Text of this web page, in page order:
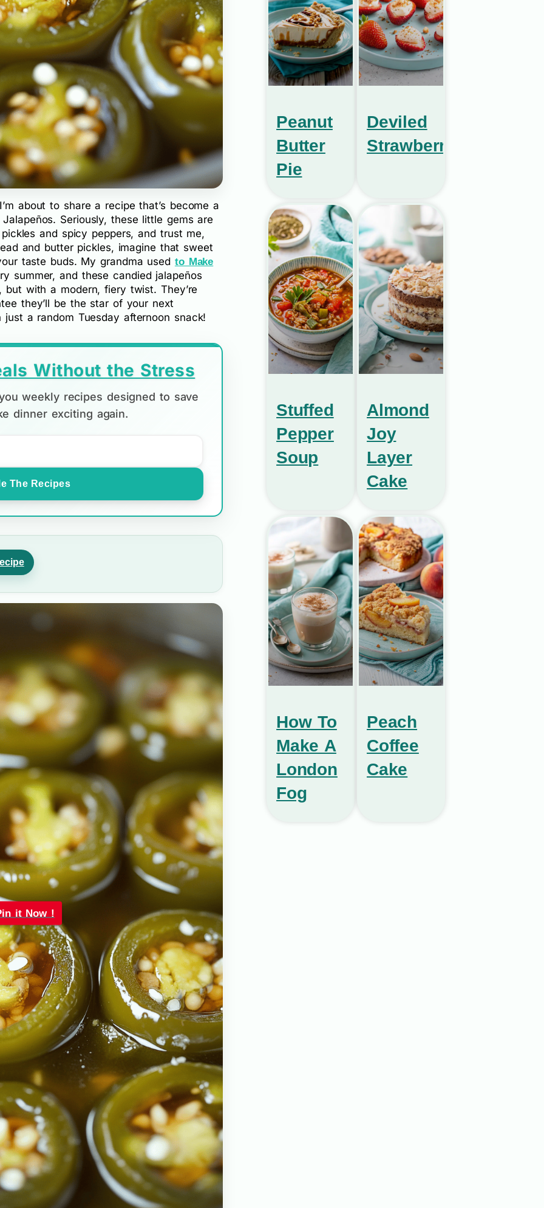
about to share a recipe that’s become a
Seriously, these little gems are
and spicy peppers, and trust me,
and butter pickles, imagine that sweet
taste buds. My grandma used to Make
summer, and these candied jalapeños
with a modern, fiery twist. They’re
they’ll be the star of your next
a random Tuesday afternoon snack!
Without the Stress
weekly recipes designed to save
dinner exciting again.
The Recipes
it Now !
Peanut
Butter
Pie
Deviled
Strawberries
Stuffed
Pepper
Soup
Almond
Joy
Layer
Cake
How To
Make A
London
Fog
Peach
Coffee
Cake